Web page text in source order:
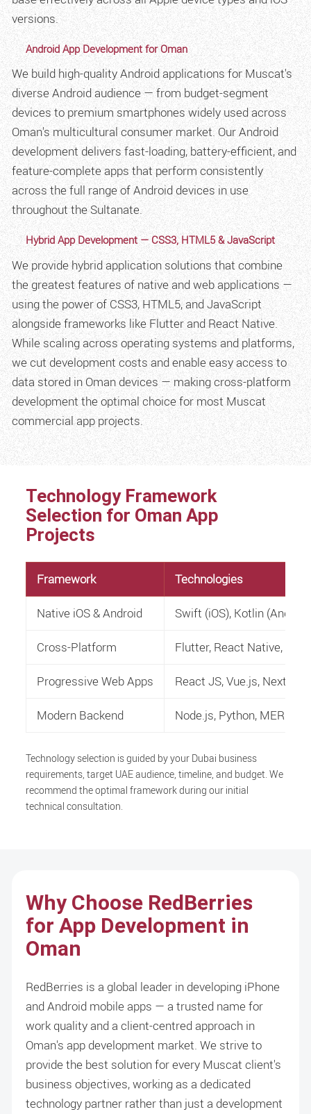
versions.
Android App Development for Oman
We build high-quality Android applications for Muscat's
diverse Android audience — from budget-segment
devices to premium smartphones widely used across
Oman's multicultural consumer market. Our Android
development delivers fast-loading, battery-efficient, and
feature-complete apps that perform consistently
across the full range of Android devices in use
throughout the Sultanate.
Hybrid App Development — CSS3, HTML5 & JavaScript
We provide hybrid application solutions that combine
the greatest features of native and web applications —
using the power of CSS3, HTML5, and JavaScript
alongside frameworks like Flutter and React Native.
While scaling across operating systems and platforms,
we cut development costs and enable easy access to
data stored in Oman devices — making cross-platform
development the optimal choice for most Muscat
commercial app projects.
Technology Framework
Selection for Oman App
Projects
Framework Technologies
Native iOS & Android Swift (iOS), Kotlin
Cross-Platform Flutter, React Native,
Progressive Web Apps React JS, Vue.js, Next.js
Modern Backend Node.js, Python, MERN/
Technology selection is guided by your Dubai business
requirements, target UAE audience, timeline, and budget. We
recommend the optimal framework during our initial
technical consultation.
Why Choose RedBerries
for App Development in
Oman
RedBerries is a global leader in developing iPhone
and Android mobile apps — a trusted name for
work quality and a client-centred approach in
Oman's app development market. We strive to
provide the best solution for every Muscat client's
business objectives, working as a dedicated
technology partner rather than just a development